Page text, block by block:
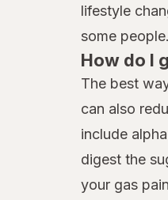
lifestyle
some
How do I
The best
can also
include
digest the
your gas